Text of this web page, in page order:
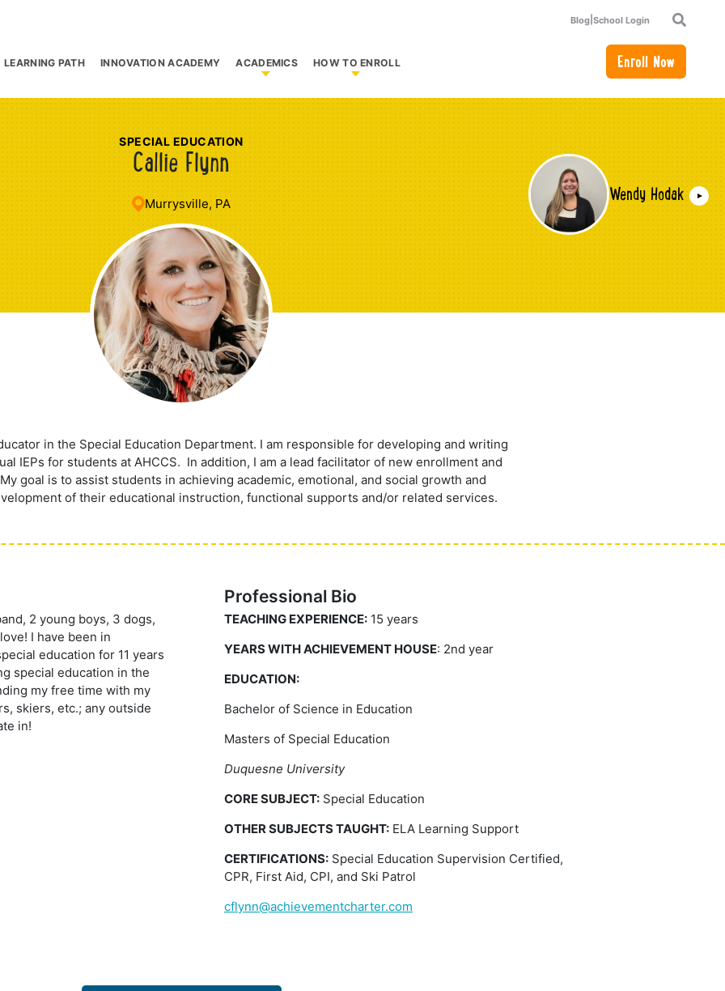
Blog School Login
Search
for Who We Are
LEARNING PATH INNOVATION ACADEMY ACADEMICS
Show submenu for Academics
HOW TO ENROLL
Show submenu for How to Enroll
Enroll Now
SPECIAL EDUCATION
Callie Flynn
Murrysville, PA Wendy Hodak
in the Special Education Department. I am responsible for developing and writing
IEPs for students at AHCCS. In addition, I am a lead facilitator of new enrollment and
goal is to assist students in achieving academic, emotional, and social growth and
of their educational instruction, functional supports and/or related services.
2 young boys, 3 dogs,
I have been in
education for 11 years
special education in the
my free time with my
skiers, etc.; any outside
in!
Professional Bio
TEACHING EXPERIENCE: 15 years
YEARS WITH ACHIEVEMENT HOUSE: 2nd year
EDUCATION:
Bachelor of Science in Education
Masters of Special Education
Duquesne University
CORE SUBJECT: Special Education
OTHER SUBJECTS TAUGHT: ELA Learning Support
CERTIFICATIONS: Special Education Supervision Certified,
CPR, First Aid, CPI, and Ski Patrol
cflynn@achievementcharter.com